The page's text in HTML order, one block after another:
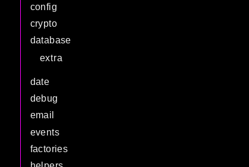
config
crypto
database
extra
date
debug
email
events
factories